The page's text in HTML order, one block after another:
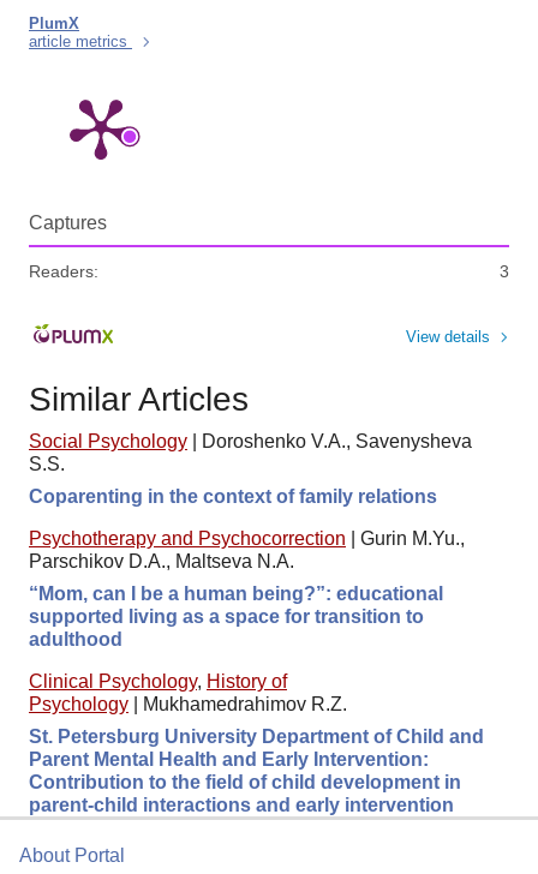
PlumX
article metrics
Captures
Readers: 3
View details
Similar Articles
Social Psychology
Doroshenko V.A., Savenysheva
S.S.
Coparenting in the context of family relations
Psychotherapy and Psychocorrection
Gurin M.Yu.,
Parschikov D.A., Maltseva N.A.
“Mom, can I be a human being?”: educational
supported living as a space for transition to
adulthood
Clinical Psychology, History of
Psychology
Mukhamedrahimov R.Z.
St. Petersburg University Department of Child and
Parent Mental Health and Early Intervention:
Contribution to the field of child development in
parent-child interactions and early intervention
About Portal